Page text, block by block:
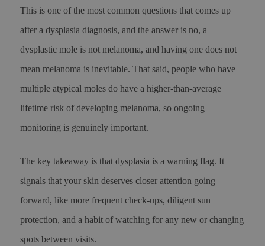
This is one of the most common questions that comes up
after a dysplasia diagnosis, and the answer is no, a
dysplastic mole is not melanoma, and having one does not
mean melanoma is inevitable. That said, people who have
multiple atypical moles do have a higher-than-average
lifetime risk of developing melanoma, so ongoing
monitoring is genuinely important.
The key takeaway is that dysplasia is a warning flag. It
signals that your skin deserves closer attention going
forward, like more frequent check-ups, diligent sun
protection, and a habit of watching for any new or changing
spots between visits.